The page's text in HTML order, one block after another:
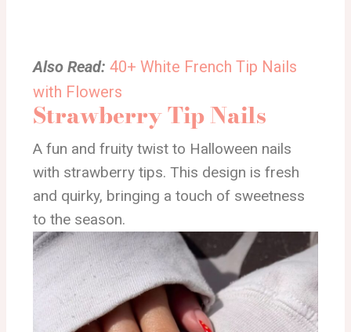
Also Read: 40+ White French Tip Nails
with Flowers
Strawberry Tip Nails
A fun and fruity twist to Halloween nails
with strawberry tips. This design is fresh
and quirky, bringing a touch of sweetness
to the season.